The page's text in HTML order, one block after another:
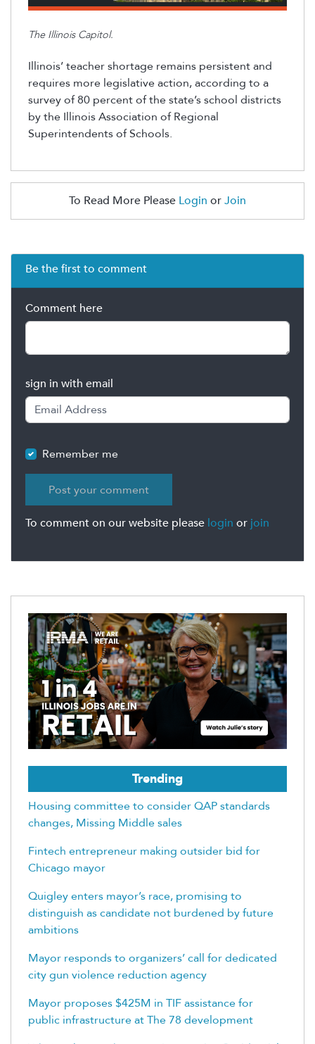
The Illinois Capitol.
Illinois’ teacher shortage remains persistentand
requires more legislative action, according to a
survey of 80 percent of the state’s school districts
by the Illinois Association of Regional
Superintendents of Schools.
To Read More Please Login orJoin
Be the first to comment
Comment here
sign in with email
Remember me
To comment on our website please login or join
Trending
Housing committee to consider QAP standards
changes, Missing Middle sales
Fintech entrepreneur making outsider bid for
Chicago mayor
Quigley enters mayor’s race, promising to
distinguish as candidate not burdened by future
ambitions
Mayor responds to organizers’ call for dedicated
city gun violence reduction agency
Mayor proposes $425M in TIF assistance for
public infrastructure at The 78 development